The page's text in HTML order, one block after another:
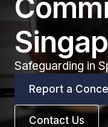
Safeguarding in
Report a
Contact Us